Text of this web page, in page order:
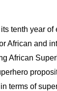
tenth year of
African and
African
terms of